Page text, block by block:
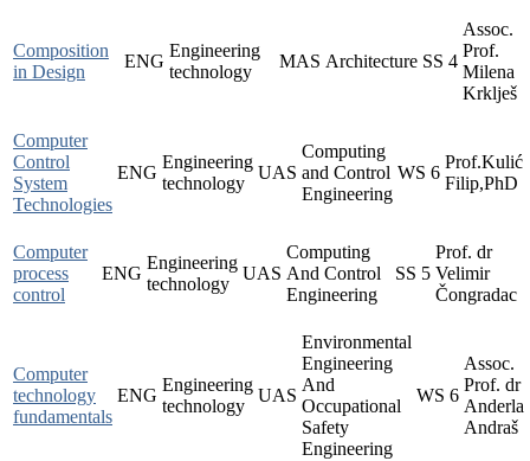
Composition
in Design
ENG
Engineering
technology
MAS Architecture SS 4
Assoc.
Prof.
Milena
Krklješ
Computer
Control
System
Technologies
ENG
Engineering
technology
UAS
Computing
and Control
Engineering
WS 6
Prof.Kulić
Filip,PhD
Computer
process
control
ENG
Engineering
technology
UAS
Computing
And Control
Engineering
SS 5
Prof. dr
Velimir
Čongradac
Computer
technology
fundamentals
ENG
Engineering
technology
UAS
Environmental
Engineering
And
Occupational
Safety
Engineering
WS 6
Assoc.
Prof. dr
Anderla
Andraš